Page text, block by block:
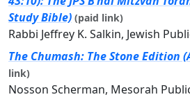
Study Bible) (paid link)
Rabbi Jeffrey K. Salkin, Jewish
The Chumash: The Stone Edition
link)
Nosson Scherman, Mesorah